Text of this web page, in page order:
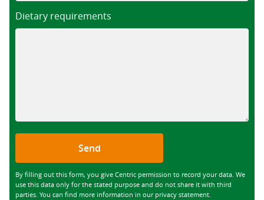
Dietary requirements
Send
By filling out this form, you give Centric permission to record your data. We
use this data only for the stated purpose and do not share it with third
parties. You can find more information in our privacy statement.